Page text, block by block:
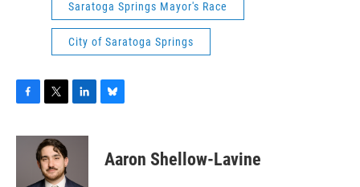
Saratoga Springs Mayor's Race
City of Saratoga Springs
c
i
t
t
e
n
d
sAaron Shellow-Lavine